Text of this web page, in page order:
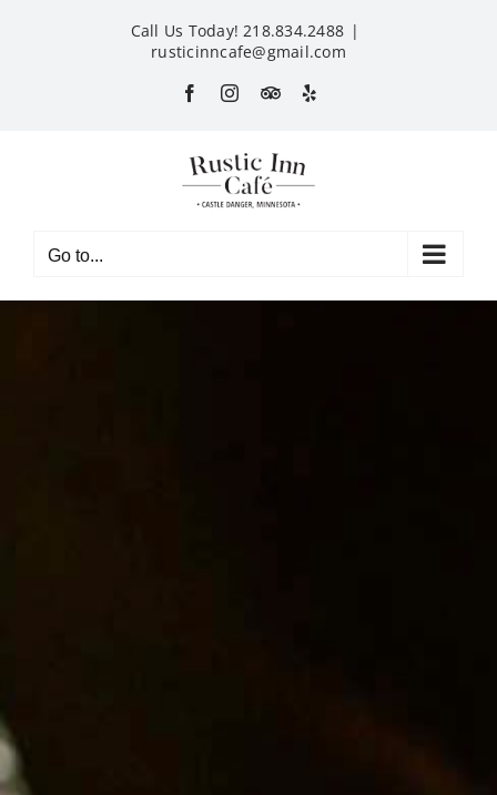
Call Us Today! 218.834.2488 |
rusticinncafe@gmail.com
FacebookInstagram
CustomYelp
Go to...